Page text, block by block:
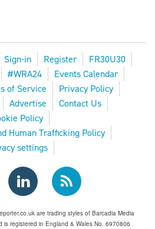
Sign-in Register
FR30U30
#WRA24
Events Calendar
of Service
Privacy Policy
Advertise
Contact Us
Policy
Human Trafficking Policy
settings
are trading styles of Barcadia Media
is registered in England & Wales No. 6970806